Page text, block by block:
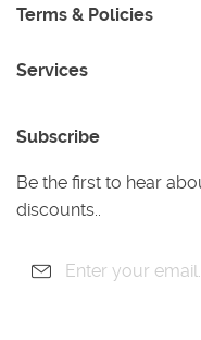
Working Franchise
Terms & Policies
Services
Gardening
Handyman
Pest Control
Removals
Subscribe
Be the first to hear
discounts..